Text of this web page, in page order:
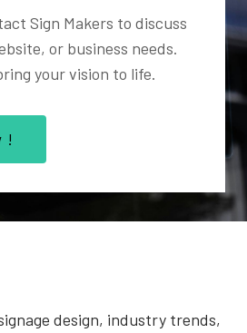
Sign Makers to discuss
or business needs.
your vision to life.
!
design, industry trends,